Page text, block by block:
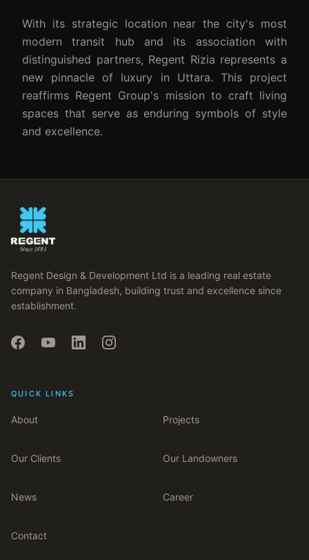
With its strategic location near the city's most
modern transit hub and its association with
distinguished partners, Regent Rizia represents a
new pinnacle of luxury in Uttara. This project
reaffirms Regent Group's mission to craft living
spaces that serve as enduring symbols of style
and excellence.
Regent Design & Development Ltd is a leading real estate
company in Bangladesh, building trust and excellence since
establishment.
QUICK LINKS
About Projects
Our Clients Our Landowners
News Career
Contact